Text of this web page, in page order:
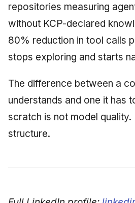
repositories measuring
without KCP-declared
80% reduction in tool calls
stops exploring and starts
The difference between a
understands and one it has
scratch is not model
structure.